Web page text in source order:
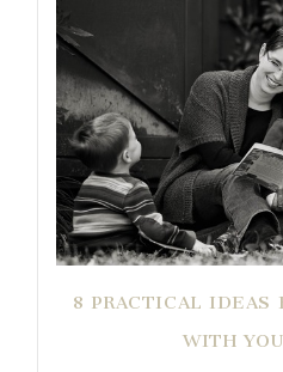
8 PRACTICAL IDEAS
WITH